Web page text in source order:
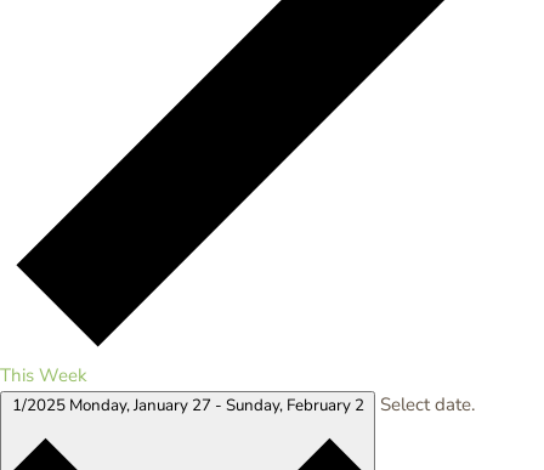
This Week
1/2025 Monday, January 27 - Sunday, February 2 Select date.